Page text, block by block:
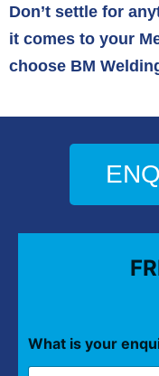
Don’t settle for
it comes to your
choose BM
What is your